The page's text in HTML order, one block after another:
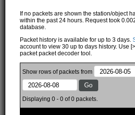
If no packets are shown the station/object
within the past 24 hours. Request took
database.
Packet history is available for up to 3 days.
account to view 30 up to days history. Use
packet packet decoder tool.
Showrows ofpackets from
Displaying 0 - 0 of 0 packets.